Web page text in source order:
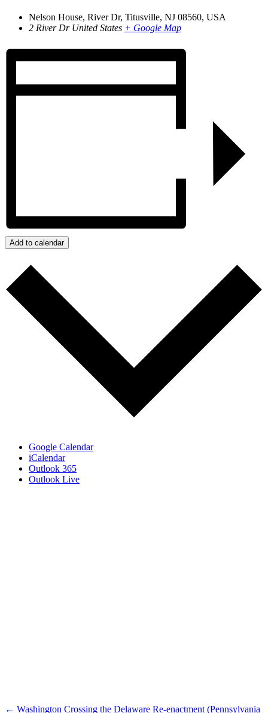
Nelson House, River Dr, Titusville, NJ 08560, USA
2 River Dr United States + Google Map
Add to calendar
Google Calendar
iCalendar
Outlook 365
Outlook Live
← Washington Crossing the Delaware Re-enactment (Pennsylvania